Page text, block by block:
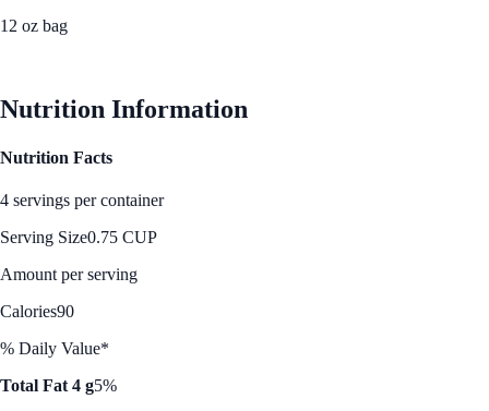
12 oz bag
Nutrition Information
Nutrition Facts
4 servings per container
Serving Size0.75 CUP
Amount per serving
Calories90
% Daily Value*
Total Fat 4 g5%